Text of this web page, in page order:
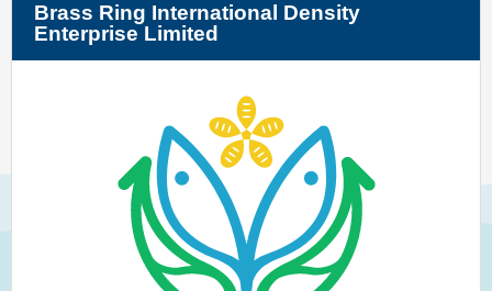
Brass Ring International Density
Enterprise Limited